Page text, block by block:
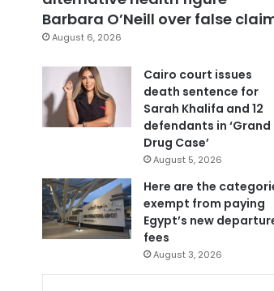
Barbara O’Neill over false
August 6, 2026
Cairo court issues
death sentence for
Sarah Khalifa and 12
defendants in ‘Grand
Drug Case’
August 5, 2026
Here are the
exempt from paying
Egypt’s new
fees
August 3, 2026